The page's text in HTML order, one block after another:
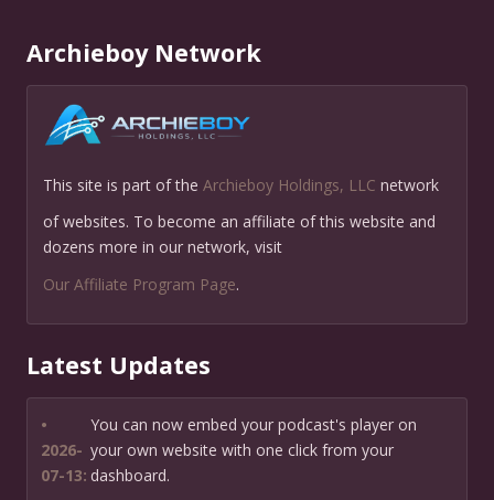
Archieboy Network
This site is part of the Archieboy Holdings, LLC network
of websites. To become an affiliate of this website and
dozens more in our network, visit
Our Affiliate Program Page.
Latest Updates
•
2026-
07-13:
You can now embed your podcast's player on
your own website with one click from your
dashboard.